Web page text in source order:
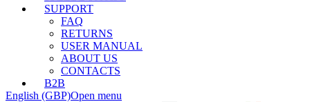
SUPPORT
FAQ
RETURNS
USER MANUAL
ABOUT US
CONTACTS
B2B
English (GBP)Open menu